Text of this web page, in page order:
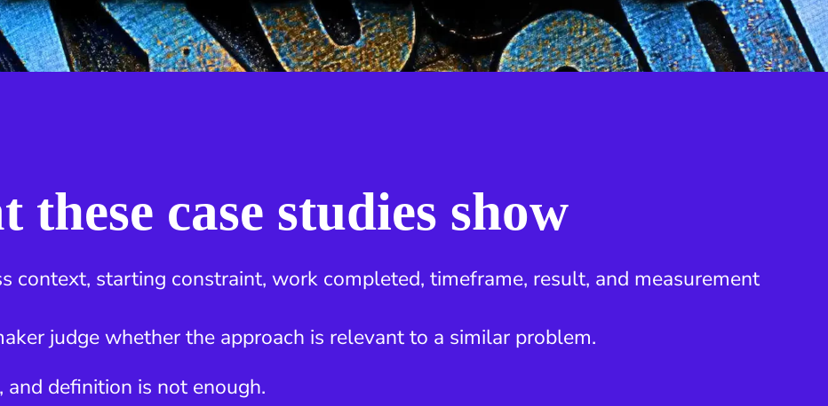
these case studies show
context, starting constraint, work completed, timeframe, result, and measurement
judge whether the approach is relevant to a similar problem.
definition is not enough.